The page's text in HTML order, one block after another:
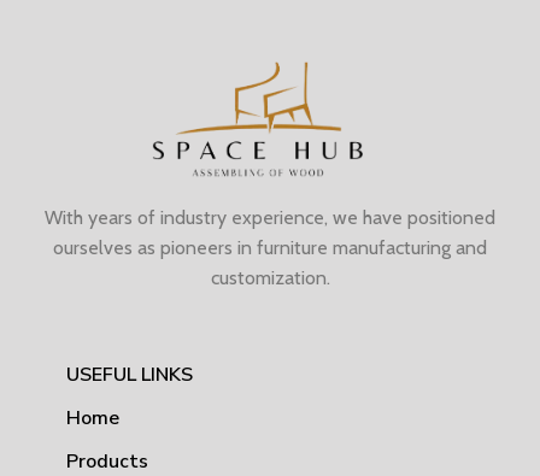
With years of industry experience, we have positioned
ourselves as pioneers in furniture manufacturing and
customization.
USEFUL LINKS
Home
Products